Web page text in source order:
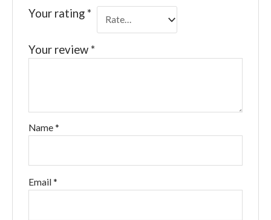
Your rating*
Your review*
Name *
Email *